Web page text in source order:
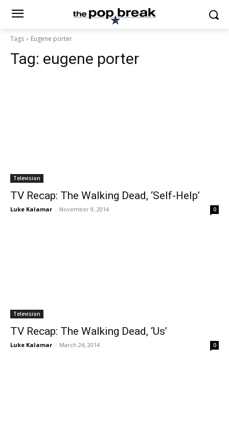
Tags Eugene porter
Tag: eugene porter
Television
TV Recap: The Walking Dead, ‘Self-Help’
Luke Kalamar - November 9, 2014 0
Television
TV Recap: The Walking Dead, ‘Us’
Luke Kalamar - March 24, 2014 0